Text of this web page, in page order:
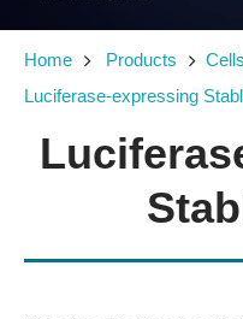
Organ-
Home Products
Cells
Luciferase-expressing